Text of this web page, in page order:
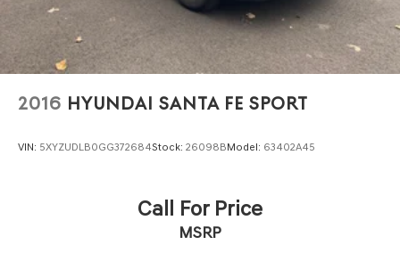
2016 HYUNDAI SANTA FE SPORT
VIN: 5XYZUDLB0GG372684Stock: 26098BModel: 63402A45
Call For Price
MSRP